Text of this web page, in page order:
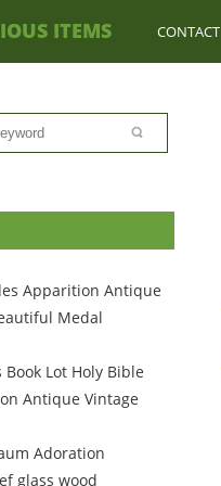
ITEMS CONTACT
Apparition Antique
Medal
Book Lot Holy Bible
Antique Vintage
Adoration
glass wood